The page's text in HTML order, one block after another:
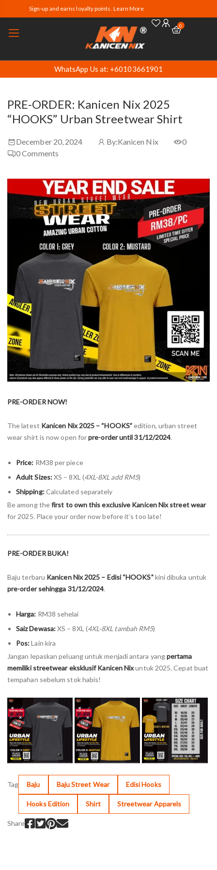
Sign-up and earns loyalty points. Learn More
0
WhatsApp Us at: +60103661901
PRE-ORDER: Kanicen Nix 2025
“HOOKS” Urban Streetwear Shirt
December 20, 2024 By:Kanicen Nix
0
0Comments
PRE-ORDER NOW!
The latest Kanicen Nix 2025 – “HOOKS”edition, urban street
wear shirt is now open forpre-order until 31/12/2024.
Price: RM38 per piece
Adult Sizes:XS – 8XL (4XL-8XL add RM5)
Shipping:Calculated separately
Be among thefirst to own this exclusive Kanicen Nix street wear
for 2025. Place your order now before it’s too late!
PRE-ORDER BUKA!
Baju terbaru Kanicen Nix 2025 – Edisi “HOOKS”kini dibuka untuk
pre-order sehingga 31/12/2024.
Harga: RM38 sehelai
Saiz Dewasa:XS – 8XL (4XL-8XL tambah RM5)
Pos:Lain kira
Jangan lepaskan peluang untuk menjadi antara yangpertama
memiliki streetwear eksklusif Kanicen Nixuntuk 2025. Cepat buat
tempahan sebelum stok habis!
Tag Baju Baju Street Wear Edisi Hooks
Hooks Edition Shirt Streetwear Apparels
Share